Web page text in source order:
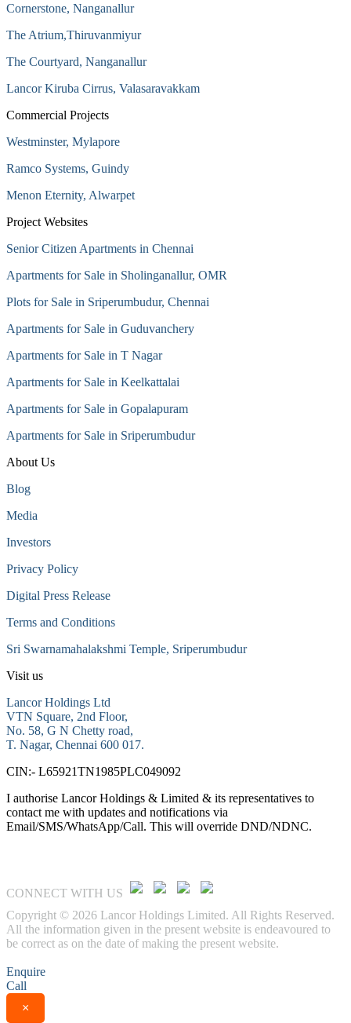
Cornerstone, Nanganallur
The Atrium,Thiruvanmiyur
The Courtyard, Nanganallur
Lancor Kiruba Cirrus, Valasaravakkam
Commercial Projects
Westminster, Mylapore
Ramco Systems, Guindy
Menon Eternity, Alwarpet
Project Websites
Senior Citizen Apartments in Chennai
Apartments for Sale in Sholinganallur, OMR
Plots for Sale in Sriperumbudur, Chennai
Apartments for Sale in Guduvanchery
Apartments for Sale in T Nagar
Apartments for Sale in Keelkattalai
Apartments for Sale in Gopalapuram
Apartments for Sale in Sriperumbudur
About Us
Blog
Media
Investors
Privacy Policy
Digital Press Release
Terms and Conditions
Sri Swarnamahalakshmi Temple, Sriperumbudur
Visit us
Lancor Holdings Ltd
VTN Square, 2nd Floor,
No. 58, G N Chetty road,
T. Nagar, Chennai 600 017.
CIN:- L65921TN1985PLC049092
I authorise Lancor Holdings & Limited & its representatives to
contact me with updates and notifications via
Email/SMS/WhatsApp/Call. This will override DND/NDNC.
CONNECT WITH US
Copyright © 2026 Lancor Holdings Limited. All Rights Reserved.
All the information given in the present website is endeavoured to
be correct as on the date of making the present website.
Enquire
Call
×